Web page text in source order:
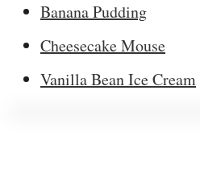
Banana Pudding
Cheesecake Mouse
Vanilla Bean Ice Cream